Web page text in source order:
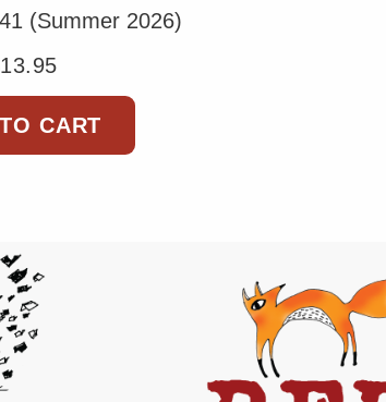
(Summer 2026)
13.95
CART